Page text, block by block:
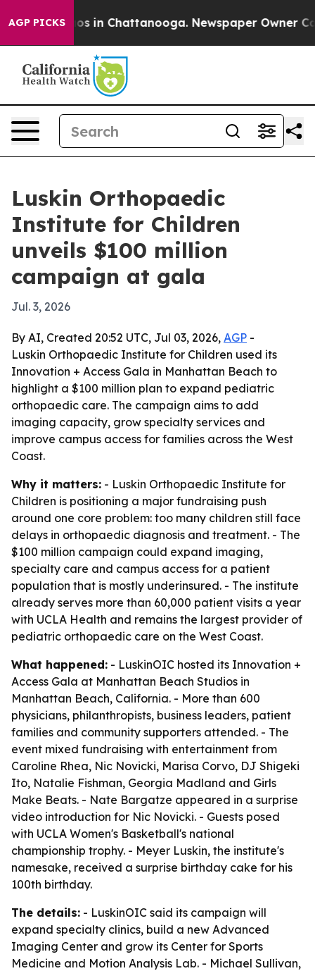
AGP PICKSChaos in Chattanooga. Newspaper Owner
Luskin Orthopaedic
Institute for Children
unveils $100 million
campaign at gala
Jul. 3, 2026
By AI, Created 20:52 UTC, Jul 03, 2026, AGP -
Luskin Orthopaedic Institute for Children used its
Innovation + Access Gala in Manhattan Beach to
highlight a $100 million plan to expand pediatric
orthopaedic care. The campaign aims to add
imaging capacity, grow specialty services and
improve campus access for families across the West
Coast.
Why it matters: - Luskin Orthopaedic Institute for
Children is positioning a major fundraising push
around one core problem: too many children still face
delays in orthopaedic diagnosis and treatment. - The
$100 million campaign could expand imaging,
specialty care and campus access for a patient
population that is mostly underinsured. - The institute
already serves more than 60,000 patient visits a year
with UCLA Health and remains the largest provider of
pediatric orthopaedic care on the West Coast.
What happened: - LuskinOIC hosted its Innovation +
Access Gala at Manhattan Beach Studios in
Manhattan Beach, California. - More than 600
physicians, philanthropists, business leaders, patient
families and community supporters attended. - The
event mixed fundraising with entertainment from
Caroline Rhea, Nic Novicki, Marisa Corvo, DJ Shigeki
Ito, Natalie Fishman, Georgia Madland and Girls
Make Beats. - Nate Bargatze appeared in a surprise
video introduction for Nic Novicki. - Guests posed
with UCLA Women's Basketball's national
championship trophy. - Meyer Luskin, the institute's
namesake, received a surprise birthday cake for his
100th birthday.
The details: - LuskinOIC said its campaign will
expand specialty clinics, build a new Advanced
Imaging Center and grow its Center for Sports
Medicine and Motion Analysis Lab. - Michael Sullivan,